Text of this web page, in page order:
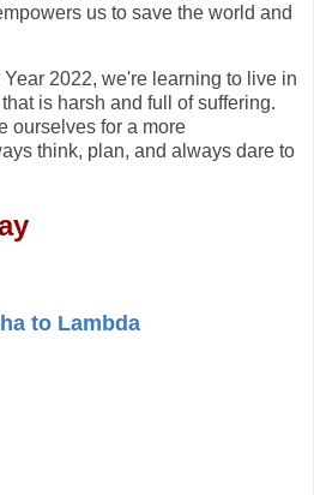
us to save the world and
2022, we're learning to live in
is harsh and full of suffering.
ourselves for a more
think, plan, and always dare to
to Lambda